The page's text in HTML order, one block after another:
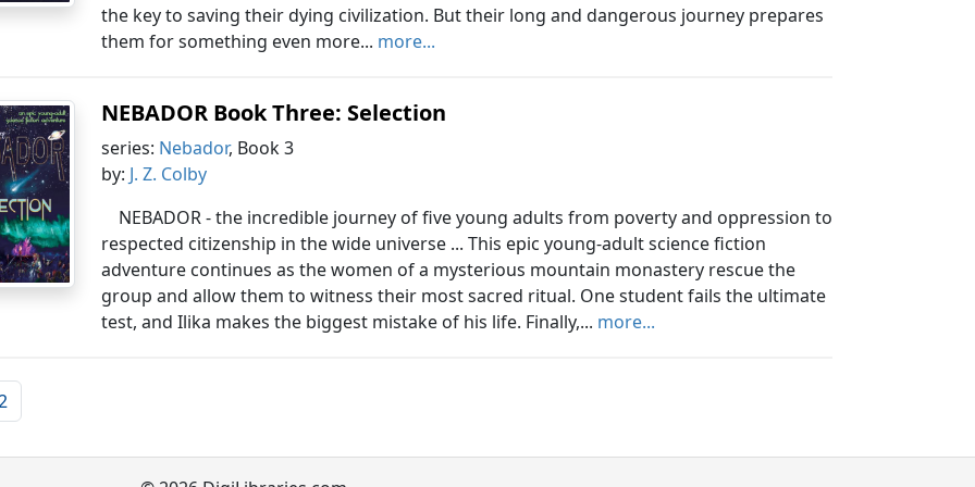
the key to saving their dying civilization. But their long and dangerous journey prepares
them for something even more... more...
NEBADOR Book Three: Selection
series: Nebador, Book 3
by: J. Z. Colby
NEBADOR - the incredible journey of five young adults from poverty and oppression to
respected citizenship in the wide universe ... This epic young-adult science fiction
adventure continues as the women of a mysterious mountain monastery rescue the
group and allow them to witness their most sacred ritual. One student fails the ultimate
test, and Ilika makes the biggest mistake of his life. Finally,... more...